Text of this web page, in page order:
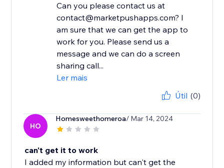
Can you please contact us at
contact@marketpushapps.com? I
am sure that we can get the app to
work for you. Please send us a
message and we can do a screen
sharing call...
Ler mais
Útil (0)
HO
Homesweethomeroa/ Mar 14, 2024
can't get it to work
I added my information but can't get the